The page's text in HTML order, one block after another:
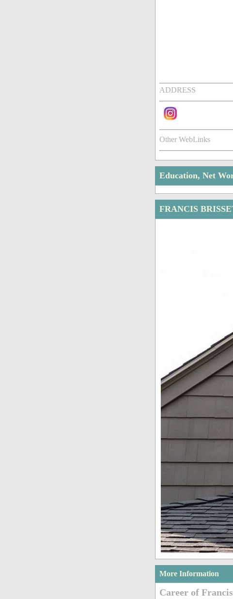
ADDRESS
Other WebLinks
Education, Net
FRANCIS
More Information
Career of